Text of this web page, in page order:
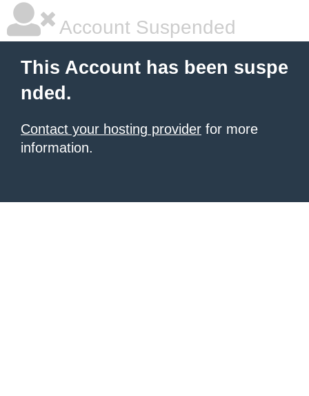
Account Suspended
This Account has been suspe
nded.
Contact your hosting provider for more
information.